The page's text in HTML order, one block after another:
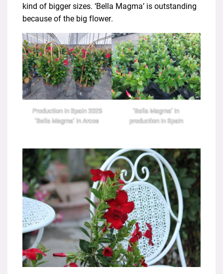
kind of bigger sizes. ‘Bella Magma’ is outstanding
because of the big flower.
Production in Spain 2025
‘Bella Magma’ in Arcos
‘Bella Magma’ in
production in Spain